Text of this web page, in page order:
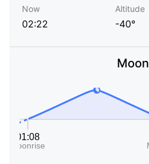
Now
02:22
Altitude
-40°
Moon